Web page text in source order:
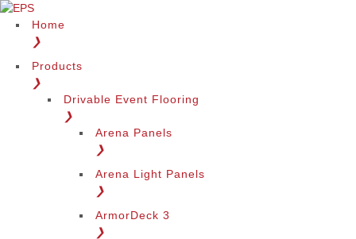
Home
❯
Products
❯
Drivable Event Flooring
❯
Arena Panels
❯
Arena Light Panels
❯
ArmorDeck 3
❯